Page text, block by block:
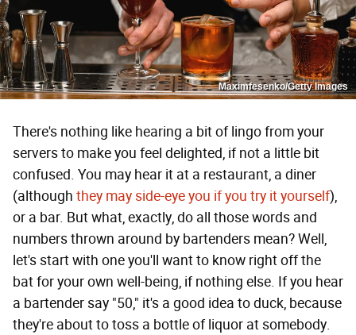
Maximfesenko/Getty Images
There's nothing like hearing a bit of lingo from your
servers to make you feel delighted, if not a little bit
confused. You may hear it at a restaurant, a diner
(although they may side-eye you if you try it yourself),
or a bar. But what, exactly, do all those words and
numbers thrown around by bartenders mean? Well,
let's start with one you'll want to know right off the
bat for your own well-being, if nothing else. If you hear
a bartender say "50," it's a good idea to duck, because
they're about to toss a bottle of liquor at somebody.